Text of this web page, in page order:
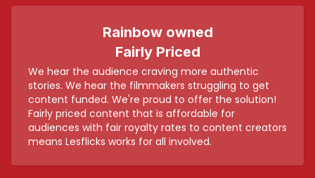
Rainbow owned
Fairly Priced
We hear the audience craving more authentic
stories. We hear the filmmakers struggling to get
content funded. We're proud to offer the solution!
Fairly priced content that is affordable for
audiences with fair royalty rates to content creators
means Lesflicks works for all involved.